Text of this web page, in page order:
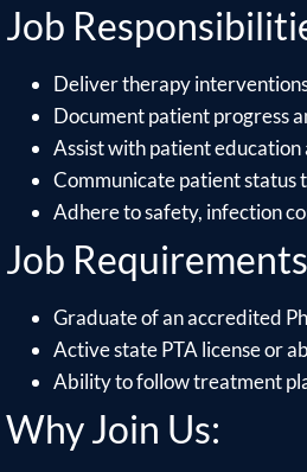
Job
Deliver therapy
Document patient progress
Assist with patient education
Communicate patient status
Adhere to safety, infection
Job
Graduate of an accredited
Active state PTA license or
Ability to follow treatment
Why Join Us: